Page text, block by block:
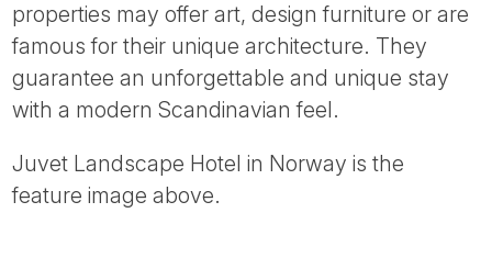
properties may offer art, design furniture or are
famous for their unique architecture. They
guarantee an unforgettable and unique stay
with a modern Scandinavian feel.
Juvet Landscape Hotel in Norway is the
feature image above.